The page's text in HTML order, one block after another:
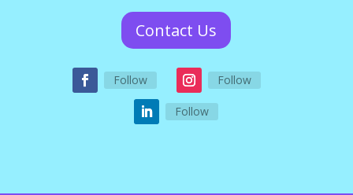
Contact Us
Follow Follow
Follow